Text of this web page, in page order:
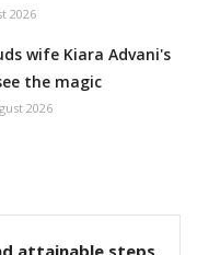
2026
wife Kiara Advani's
the magic
2026